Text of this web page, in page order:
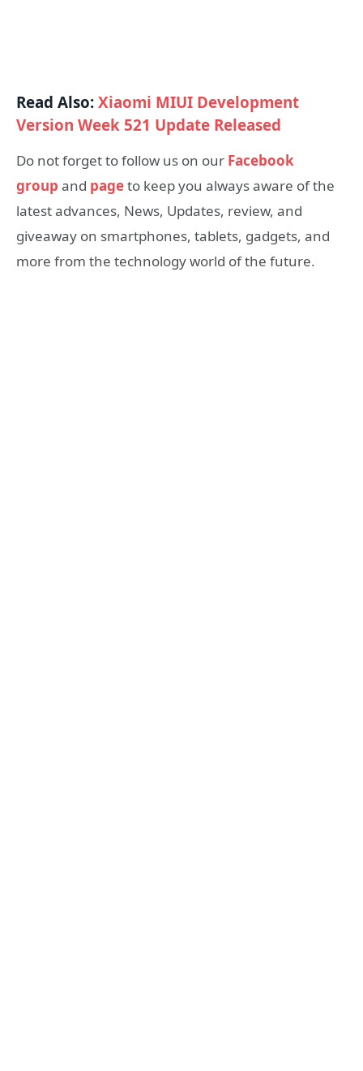
Read Also:Xiaomi MIUI Development
Version Week 521 Update Released
Do not forget to follow us on our Facebook
group and pageto keep you always aware of the
latest advances, News, Updates, review, and
giveaway on smartphones, tablets, gadgets, and
more from the technology world of the future.